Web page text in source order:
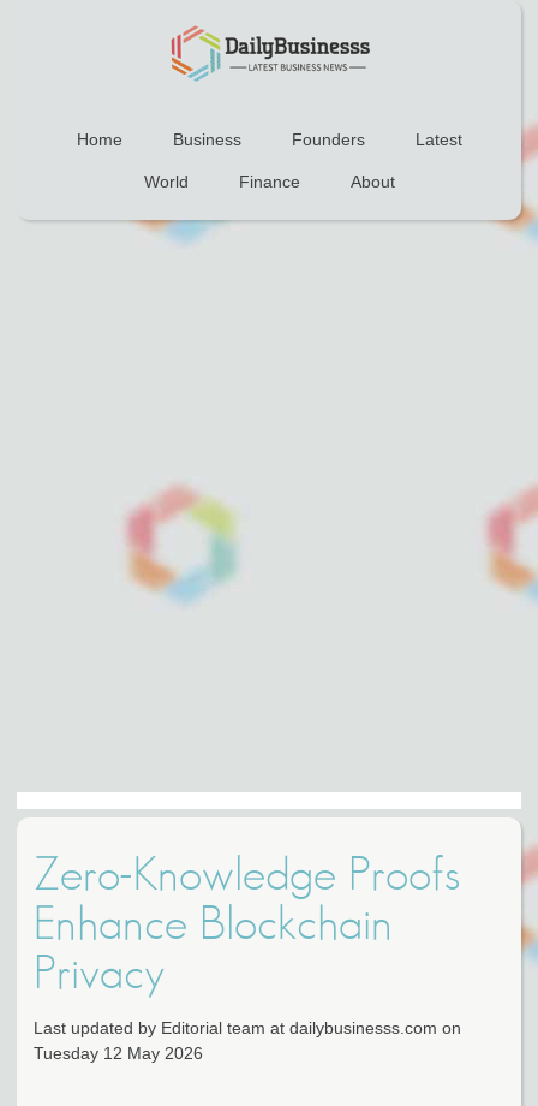
Home Business Founders Latest
World Finance About
Zero-Knowledge Proofs
Enhance Blockchain
Privacy
Last updated by Editorial team at dailybusinesss.com on
Tuesday 12 May 2026